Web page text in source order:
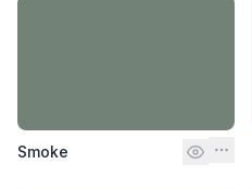
Smoke